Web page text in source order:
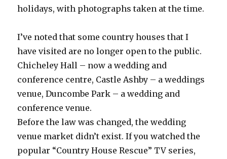
holidays, with photographs taken at the time.
I’ve noted that some country houses that I
have visited are no longer open to the public.
Chicheley Hall – now a wedding and
conference centre, Castle Ashby – a weddings
venue, Duncombe Park – a wedding and
conference venue.
Before the law was changed, the wedding
venue market didn’t exist. If you watched the
popular “Country House Rescue” TV series,